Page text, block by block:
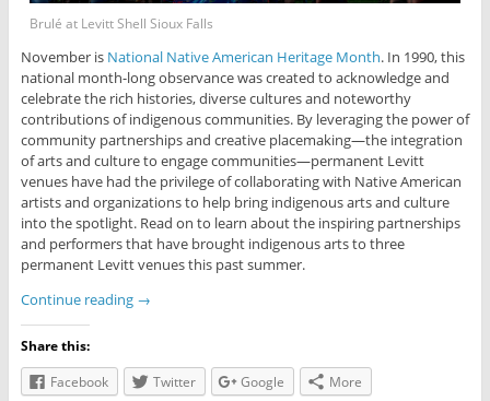
Brulé at Levitt Shell Sioux Falls
November is National Native American Heritage Month. In 1990, this
national month-long observance was created to acknowledge and
celebrate the rich histories, diverse cultures and noteworthy
contributions of indigenous communities. By leveraging the power of
community partnerships and creative placemaking—the integration
of arts and culture to engage communities—permanent Levitt
venues have had the privilege of collaborating with Native American
artists and organizations to help bring indigenous arts and culture
into the spotlight. Read on to learn about the inspiring partnerships
and performers that have brought indigenous arts to three
permanent Levitt venues this past summer.
Continue reading →
Share this:
Facebook
Twitter Google More